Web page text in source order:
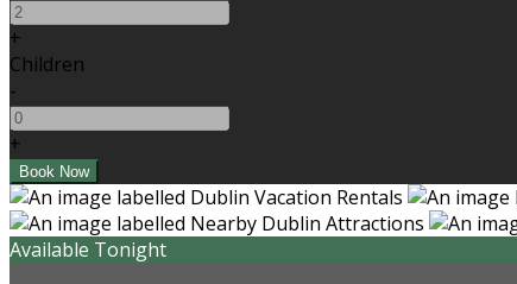
+
Children
-
+
Available Tonight